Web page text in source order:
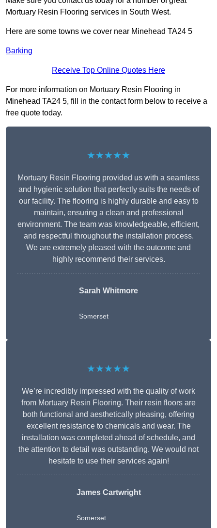
Mortuary Resin Flooring services in South West.
Here are some towns we cover near Minehead TA24 5
Barking
Receive Top Online Quotes Here
For more information on Mortuary Resin Flooring in
Minehead TA24 5, fill in the contact form below to receive a
free quote today.
★★★★★
Mortuary Resin Flooring provided us with a seamless
and hygienic solution that perfectly suits the needs of
our facility. The flooring is highly durable and easy to
maintain, ensuring a clean and professional
environment. The team was knowledgeable, efficient,
and respectful throughout the installation process.
We are extremely pleased with the outcome and
highly recommend their services.
Sarah Whitmore
Somerset
★★★★★
We’re incredibly impressed with the quality of work
from Mortuary Resin Flooring. Their resin floors are
both functional and aesthetically pleasing, offering
excellent resistance to chemicals and wear. The
installation was completed ahead of schedule, and
the attention to detail was outstanding. We would not
hesitate to use their services again!
James Cartwright
Somerset